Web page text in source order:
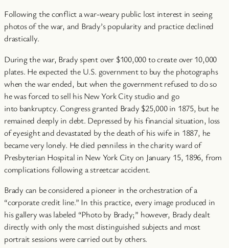
Following the conflict a war-weary public lost interest in seeing
photos of the war, and Brady’s popularity and practice declined
drastically.
During the war, Brady spent over $100,000 to create over 10,000
plates. He expected the U.S. government to buy the photographs
when the war ended, but when the government refused to do so
he was forced to sell his New York City studio and go
into bankruptcy. Congress granted Brady $25,000 in 1875, but he
remained deeply in debt. Depressed by his financial situation, loss
of eyesight and devastated by the death of his wife in 1887, he
became very lonely. He died penniless in the charity ward of
Presbyterian Hospital in New York City on January 15, 1896, from
complications following a streetcar accident.
Brady can be considered a pioneer in the orchestration of a
“corporate credit line.” In this practice, every image produced in
his gallery was labeled “Photo by Brady;” however, Brady dealt
directly with only the most distinguished subjects and most
portrait sessions were carried out by others.